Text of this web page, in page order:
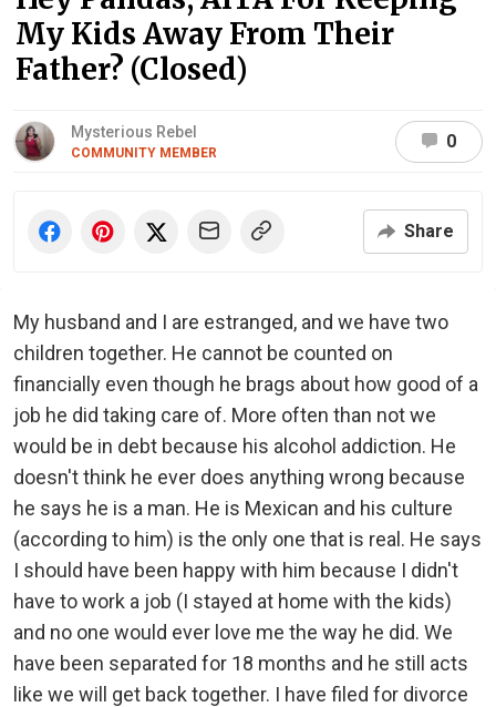
My Kids Away From Their
Father? (Closed)
Mysterious Rebel
COMMUNITY MEMBER
0
Share
My husband and I are estranged, and we have two
children together. He cannot be counted on
financially even though he brags about how good of a
job he did taking care of. More often than not we
would be in debt because his alcohol addiction. He
doesn't think he ever does anything wrong because
he says he is a man. He is Mexican and his culture
(according to him) is the only one that is real. He says
I should have been happy with him because I didn't
have to work a job (I stayed at home with the kids)
and no one would ever love me the way he did. We
have been separated for 18 months and he still acts
like we will get back together. I have filed for divorce